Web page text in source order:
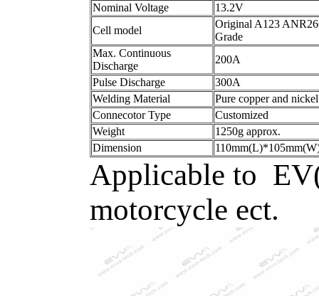
Nominal Voltage
13.2V
Cell model
Original A123
Grade
Max. Continuous
Discharge
200A
Pulse Discharge
300A
Welding Material
Pure copper and
Connecotor Type
Customized
Weight
1250g approx.
Dimension
Applicable to
motorcycle ect.